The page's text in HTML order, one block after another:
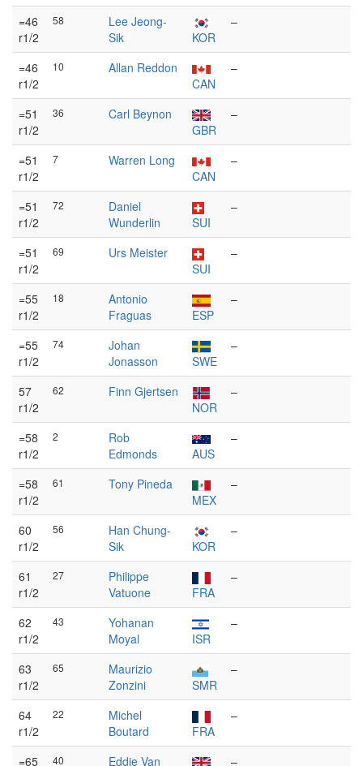
=46
r1/2
58
Lee Jeong-
Sik
KOR
–
=46
r1/2
10
Allan Reddon
CAN
–
=51
r1/2
36
Carl Beynon
GBR
–
=51
r1/2
7
Warren Long
CAN
–
=51
r1/2
72
Daniel
Wunderlin
SUI
–
=51
r1/2
69
Urs Meister
SUI
–
=55
r1/2
18
Antonio
Fraguas
ESP
–
=55
r1/2
74
Johan
Jonasson
SWE
–
57
r1/2
62
Finn Gjertsen
NOR
–
=58
r1/2
2
Rob
Edmonds
AUS
–
=58
r1/2
61
Tony Pineda
MEX
–
60
r1/2
56
Han Chung-
Sik
KOR
–
61
r1/2
27
Philippe
Vatuone
FRA
–
62
r1/2
43
Yohanan
Moyal
ISR
–
63
r1/2
65
Maurizio
Zonzini
SMR
–
64
r1/2
22
Michel
Boutard
FRA
–
=65
40
Eddie Van
–